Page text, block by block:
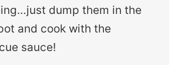
dump them in the
and cook with the
sauce!